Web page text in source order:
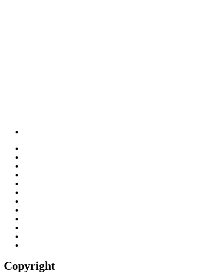
Copyright